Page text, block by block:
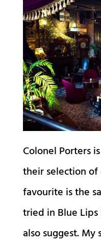
Colonel Porters
their selection of
favourite is the
tried in Blue
also suggest.